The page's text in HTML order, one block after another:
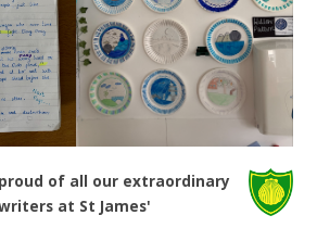
of all our extraordinary
at St James'